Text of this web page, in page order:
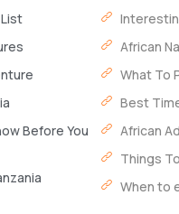
Before You
African
What To
Best
African
Things
When to